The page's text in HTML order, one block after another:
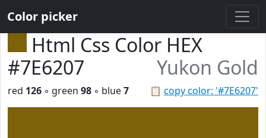
Color picker
Html Css Color HEX
#7E6207
Yukon Gold
📋 copy color: '#7E6207'
red 126 ◦ green 98 ◦ blue7